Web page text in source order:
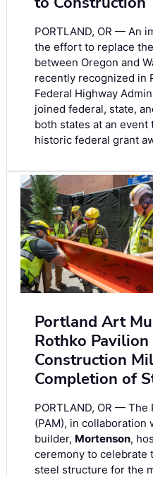
PORTLAND, OR — An
the effort to replace
between Oregon and
recently recognized in
Federal Highway
joined federal, state,
both states at an event
historic federal grant
Portland Art
Rothko Pavilion
Construction
Completion of
PORTLAND, OR —
(PAM), in collaboration
builder, Mortenson,
ceremony to celebrate
steel structure for the